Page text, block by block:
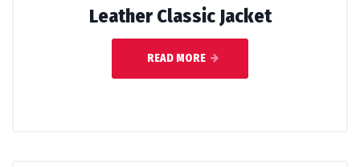
Leather Classic Jacket
READ MORE